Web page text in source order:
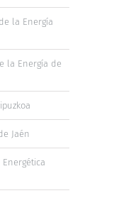
la Energía
la Energía de
Jaén
Energética